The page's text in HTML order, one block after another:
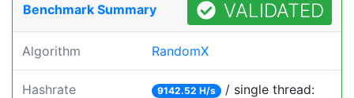
Benchmark Summary VALIDATED
Algorithm RandomX
Hashrate 9142.52 H/s / single thread: